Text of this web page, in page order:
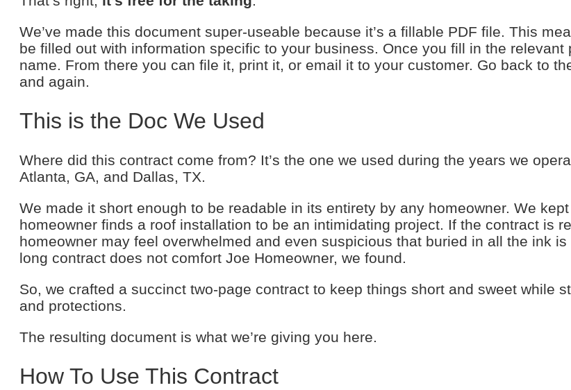
We’ve made this document super-useable because it’s a fillable PDF file. This
be filled out with information specific to your business. Once you fill in the relevant
name. From there you can file it, print it, or email it to your customer. Go back to
and again.
This is the Doc We Used
Where did this contract come from? It’s the one we used during the years we
Atlanta, GA, and Dallas, TX.
We made it short enough to be readable in its entirety by any homeowner. We
homeowner finds a roof installation to be an intimidating project. If the contract is
homeowner may feel overwhelmed and even suspicious that buried in all the ink
long contract does not comfort Joe Homeowner, we found.
So, we crafted a succinct two-page contract to keep things short and sweet while
and protections.
The resulting document is what we’re giving you here.
How To Use This Contract